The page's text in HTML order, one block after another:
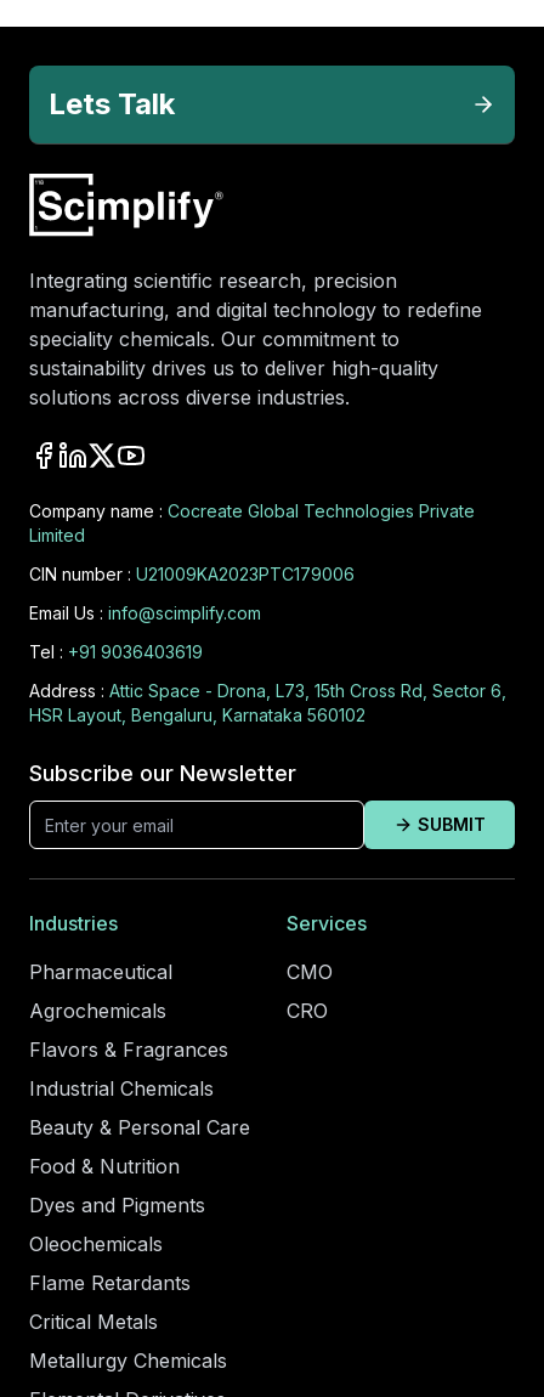
Lets Talk
Integrating scientific research, precision
manufacturing, and digital technology to redefine
speciality chemicals. Our commitment to
sustainability drives us to deliver high-quality
solutions across diverse industries.
Company name : Cocreate Global Technologies Private
Limited
CIN number : U21009KA2023PTC179006
Email Us : info@scimplify.com
Tel : +91 9036403619
Address : Attic Space - Drona, L73, 15th Cross Rd, Sector 6,
HSR Layout, Bengaluru, Karnataka 560102
Subscribe our Newsletter
SUBMIT
Industries
Pharmaceutical
Agrochemicals
Flavors & Fragrances
Industrial Chemicals
Beauty & Personal Care
Food & Nutrition
Dyes and Pigments
Oleochemicals
Flame Retardants
Critical Metals
Metallurgy Chemicals
Services
CMO
CRO